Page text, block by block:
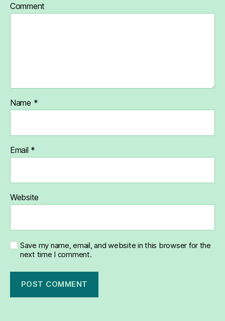
Comment
Name *
Email *
Website
Save my name, email, and website in this browser for the
next time I comment.